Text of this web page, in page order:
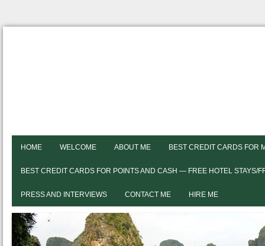
HOME WELCOME ABOUT ME BEST CREDIT CARDS FOR
BEST CREDIT CARDS FOR POINTS AND CASH — FREE HOTEL STAYS/
PRESS AND INTERVIEWS CONTACT ME HIRE ME